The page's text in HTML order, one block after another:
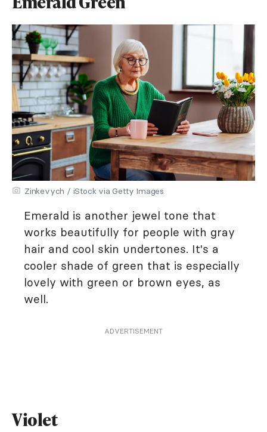
Zinkevych / iStock via Getty Images
Emerald is another jewel tone that
works beautifully for people with gray
hair and cool skin undertones. It's a
cooler shade of green that is especially
lovely with green or brown eyes, as
well.
ADVERTISEMENT
Violet